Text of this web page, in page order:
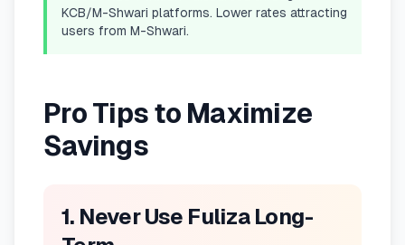
KCB/M-Shwari platforms. Lower rates attracting
users from M-Shwari.
Pro Tips to Maximize
Savings
1. Never Use Fuliza Long-